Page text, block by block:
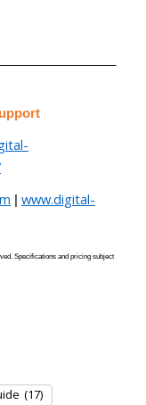
www.digital-
Specifications and pricing subject
(17)